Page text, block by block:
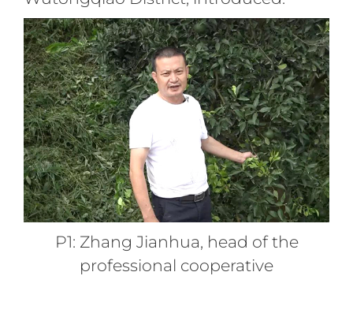
P1: Zhang Jianhua, head of the
professional cooperative